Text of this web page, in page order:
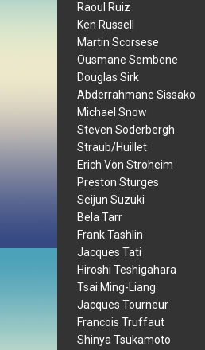
Raoul Ruiz
Ken Russell
Martin Scorsese
Ousmane Sembene
Douglas Sirk
Abderrahmane Sissako
Michael Snow
Steven Soderbergh
Straub/Huillet
Erich Von Stroheim
Preston Sturges
Seijun Suzuki
Bela Tarr
Frank Tashlin
Jacques Tati
Hiroshi Teshigahara
Tsai Ming-Liang
Jacques Tourneur
Francois Truffaut
Shinya Tsukamoto